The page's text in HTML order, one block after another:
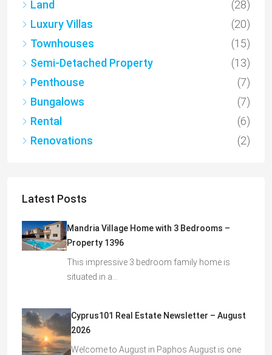
Land
(28)
Luxury Villas
(20)
Townhouses
(15)
Semi-Detached Property
(13)
Penthouse
(7)
Bungalows
(7)
Rental
(6)
Renovations
(2)
Latest Posts
Mandria Village Home with 3 Bedrooms –
Property 1396
This impressive 3 bedroom family home is
situated in a…
Cyprus101 Real Estate Newsletter – August
2026
Welcome to August in Paphos August is one